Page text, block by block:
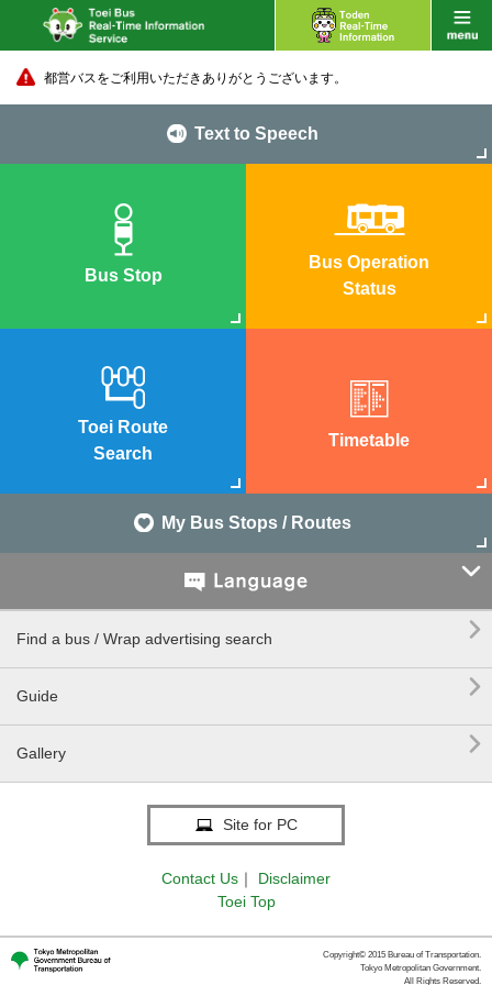
都営バスをご利用いただきありがとうございます。
Text to Speech
Bus Stop
Bus Operation
Status
Toei Route
Search
Timetable
My Bus Stops / Routes

Find a bus / Wrap advertising search 
Guide 
Gallery 
Site for PC
Contact Us ｜
Disclaimer
Toei Top
Copyright© 2015 Bureau of Transportation.
Tokyo Metropolitan Government.
All Rights Reserved.